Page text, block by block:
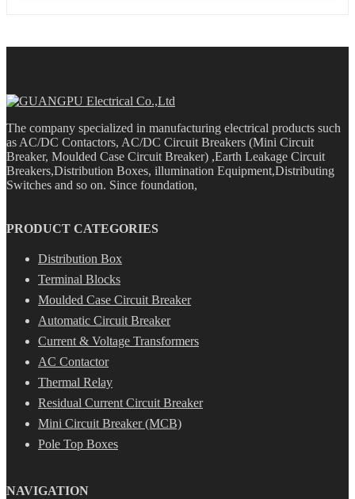
The company specialized in manufacturing electrical products such
as AC/DC Contactors, AC/DC Circuit Breakers (Mini Circuit
Breaker, Moulded Case Circuit Breaker) ,Earth Leakage Circuit
Breakers,Distribution Boxes, illumination Equipment,Distributing
Switches and so on. Since foundation,
PRODUCT CATEGORIES
Distribution Box
Terminal Blocks
Moulded Case Circuit Breaker
Automatic Circuit Breaker
Current & Voltage Transformers
AC Contactor
Thermal Relay
Residual Current Circuit Breaker
Mini Circuit Breaker (MCB)
Pole Top Boxes
NAVIGATION